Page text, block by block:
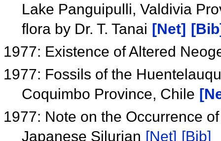
Lake Panguipulli, Valdivia
flora by Dr. T. Tanai [Net]
1977: Existence of Altered
1977: Fossils of the
Coquimbo Province, Chile
1977: Note on the Occurrence
Japanese Silurian [Net] [Bib]